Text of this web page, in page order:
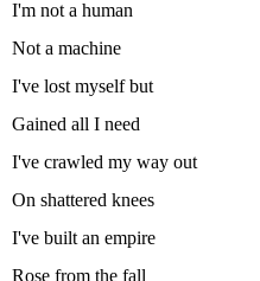
I'm not a human
Not a machine
I've lost myself but
Gained all I need
I've crawled my way out
On shattered knees
I've built an empire
Rose from the fall